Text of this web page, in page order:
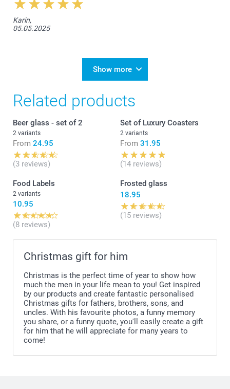
Karin,
05.05.2025
Show more
Related products
Beer glass - set of 2
2 variants
From 24.95
(3 reviews)
Set of Luxury Coasters
2 variants
From 31.95
(14 reviews)
Food Labels
2 variants
10.95
(8 reviews)
Frosted glass
18.95
(15 reviews)
Christmas gift for him
Christmas is the perfect time of year to show how
much the men in your life mean to you! Get inspired
by our products and create fantastic personalised
Christmas gifts for fathers, brothers, sons, and
uncles. With his favourite photos, a funny memory
you share, or a funny quote, you'll easily create a gift
for him that he will appreciate for many years to
come!